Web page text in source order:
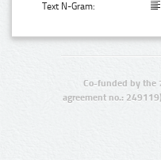
Text N-Gram:
Co-funded by the
agreement no.: